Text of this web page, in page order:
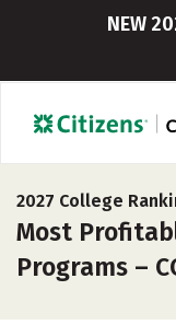
NEW
2027 College
Most
Programs –